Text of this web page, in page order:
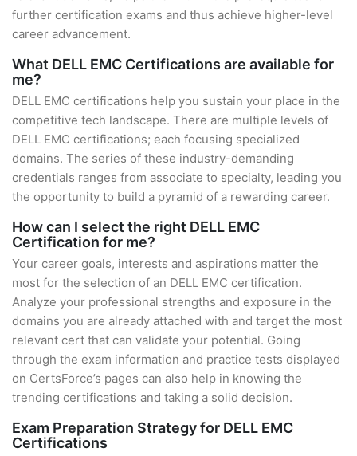
further certification exams and thus achieve higher-level
career advancement.
What DELL EMC Certifications are available for
me?
DELL EMC certifications help you sustain your place in the
competitive tech landscape. There are multiple levels of
DELL EMC certifications; each focusing specialized
domains. The series of these industry-demanding
credentials ranges from associate to specialty, leading you
the opportunity to build a pyramid of a rewarding career.
How can I select the right DELL EMC
Certification for me?
Your career goals, interests and aspirations matter the
most for the selection of an DELL EMC certification.
Analyze your professional strengths and exposure in the
domains you are already attached with and target the most
relevant cert that can validate your potential. Going
through the exam information and practice tests displayed
on CertsForce’s pages can also help in knowing the
trending certifications and taking a solid decision.
Exam Preparation Strategy for DELL EMC
Certifications